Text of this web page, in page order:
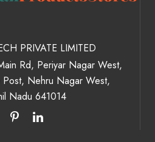
PRIVATE LIMITED
Rd, Periyar Nagar West,
Nehru Nagar West,
Nadu 641014